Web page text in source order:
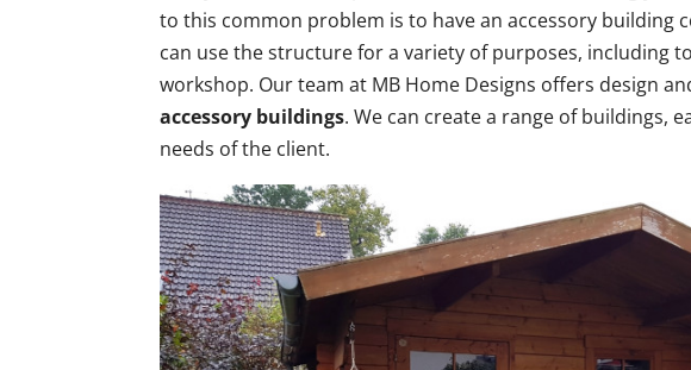
to this common problem is to have an accessory building
can use the structure for a variety of purposes, including
workshop. Our team at MB Home Designs offers design
accessory buildings. We can create a range of buildings,
needs of the client.